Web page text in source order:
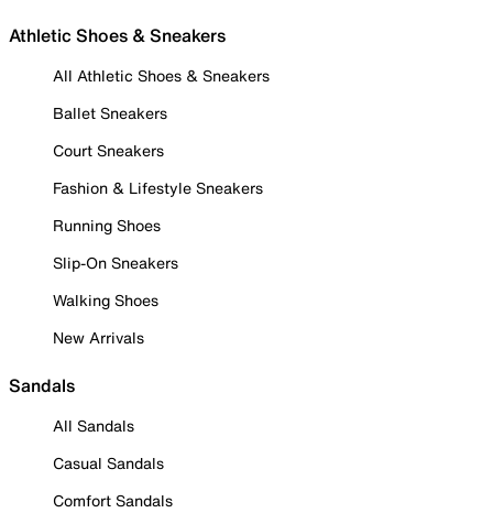
Athletic Shoes & Sneakers
All Athletic Shoes & Sneakers
Ballet Sneakers
Court Sneakers
Fashion & Lifestyle Sneakers
Running Shoes
Slip-On Sneakers
Walking Shoes
New Arrivals
Sandals
All Sandals
Casual Sandals
Comfort Sandals